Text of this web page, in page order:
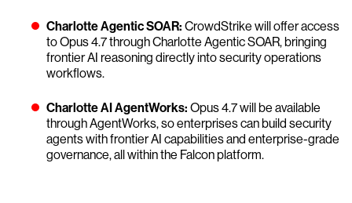
Charlotte Agentic SOAR: CrowdStrike will offer access
to Opus 4.7 through Charlotte Agentic SOAR, bringing
frontier AI reasoning directly into security operations
workflows.
Charlotte AI AgentWorks: Opus 4.7 will be available
through AgentWorks, so enterprises can build security
agents with frontier AI capabilities and enterprise-grade
governance, all within the Falcon platform.